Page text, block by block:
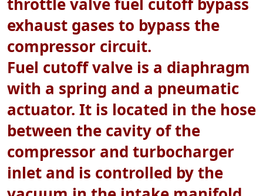
exhaust gases to bypass the
compressor circuit.
Fuel cutoff valve is a diaphragm
with a spring and a pneumatic
actuator. It is located in the hose
between the cavity of the
compressor and turbocharger
inlet and is controlled by the